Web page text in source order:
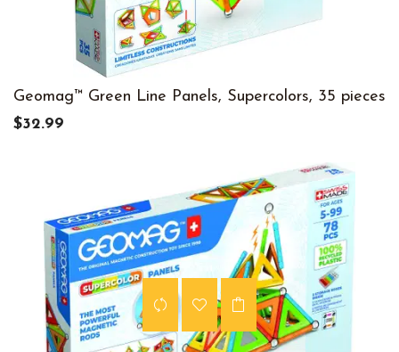
Geomag™ Green Line Panels, Supercolors, 35 pieces
$32.99